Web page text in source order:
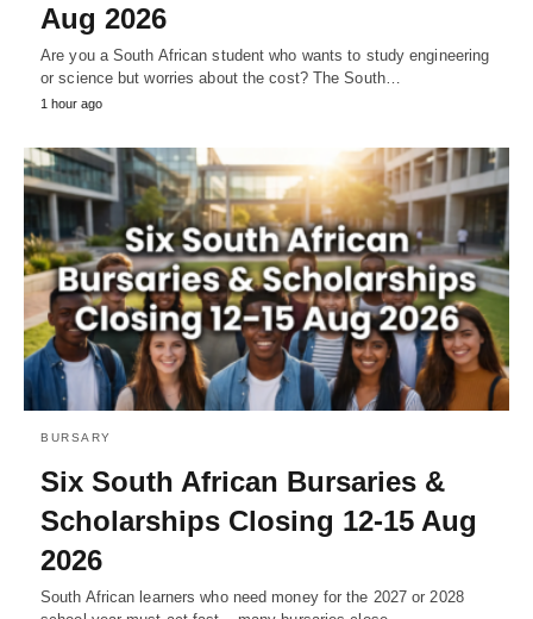
Aug 2026
Are you a South African student who wants to study engineering
or science but worries about the cost? The South…
1 hour ago
BURSARY
Six South African Bursaries &
Scholarships Closing 12‑15 Aug
2026
South African learners who need money for the 2027 or 2028